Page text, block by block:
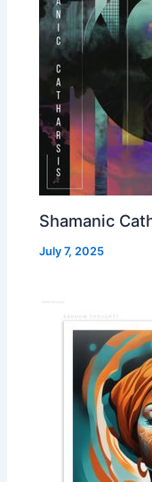
Shamanic
July 7, 2025